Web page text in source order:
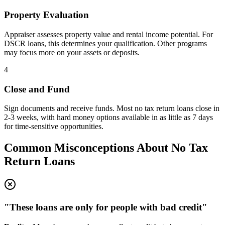
Property Evaluation
Appraiser assesses property value and rental income potential. For
DSCR loans, this determines your qualification. Other programs
may focus more on your assets or deposits.
4
Close and Fund
Sign documents and receive funds. Most no tax return loans close in
2-3 weeks, with hard money options available in as little as 7 days
for time-sensitive opportunities.
Common Misconceptions About No Tax
Return Loans
"These loans are only for people with bad credit"